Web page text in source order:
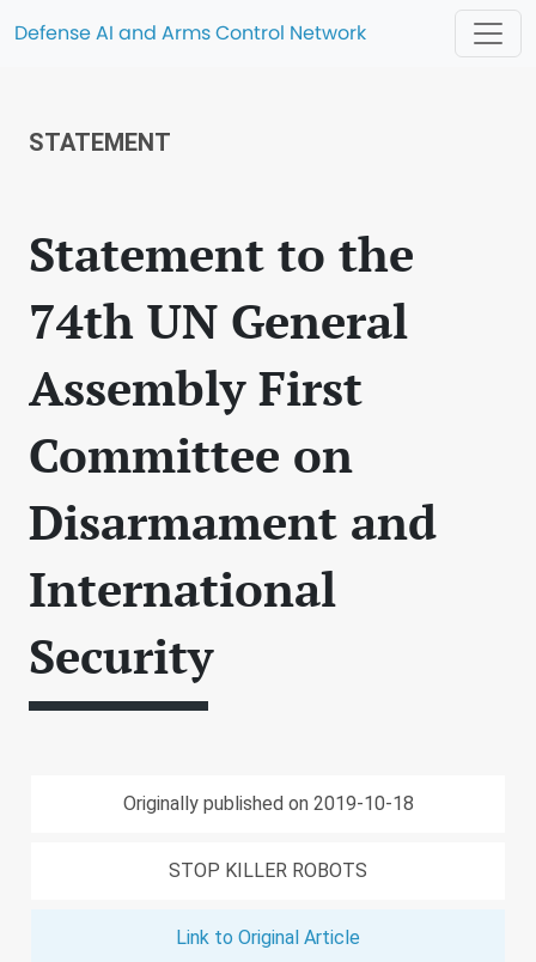
Defense AI and Arms Control Network
STATEMENT
Statement to the
74th UN General
Assembly First
Committee on
Disarmament and
International
Security
Originally published on 2019-10-18
STOP KILLER ROBOTS
Link to Original Article